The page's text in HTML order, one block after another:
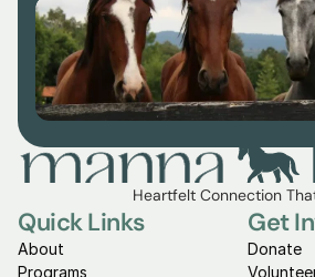
Heartfelt Connection
Quick Links
About
Programs
Get
Donate